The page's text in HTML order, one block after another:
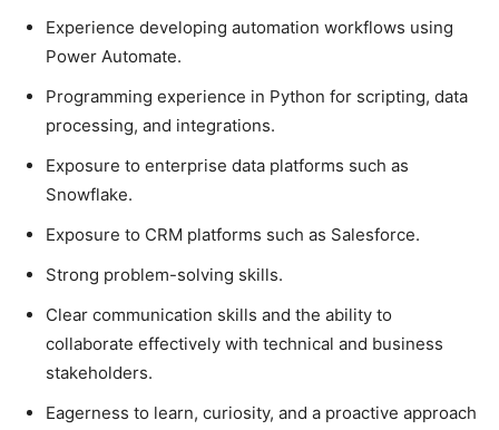
Experience developing automation workflows using
Power Automate.
Programming experience in Python for scripting, data
processing, and integrations.
Exposure to enterprise data platforms such as
Snowflake.
Exposure to CRM platforms such as Salesforce.
Strong problem-solving skills.
Clear communication skills and the ability to
collaborate effectively with technical and business
stakeholders.
Eagerness to learn, curiosity, and a proactive approach